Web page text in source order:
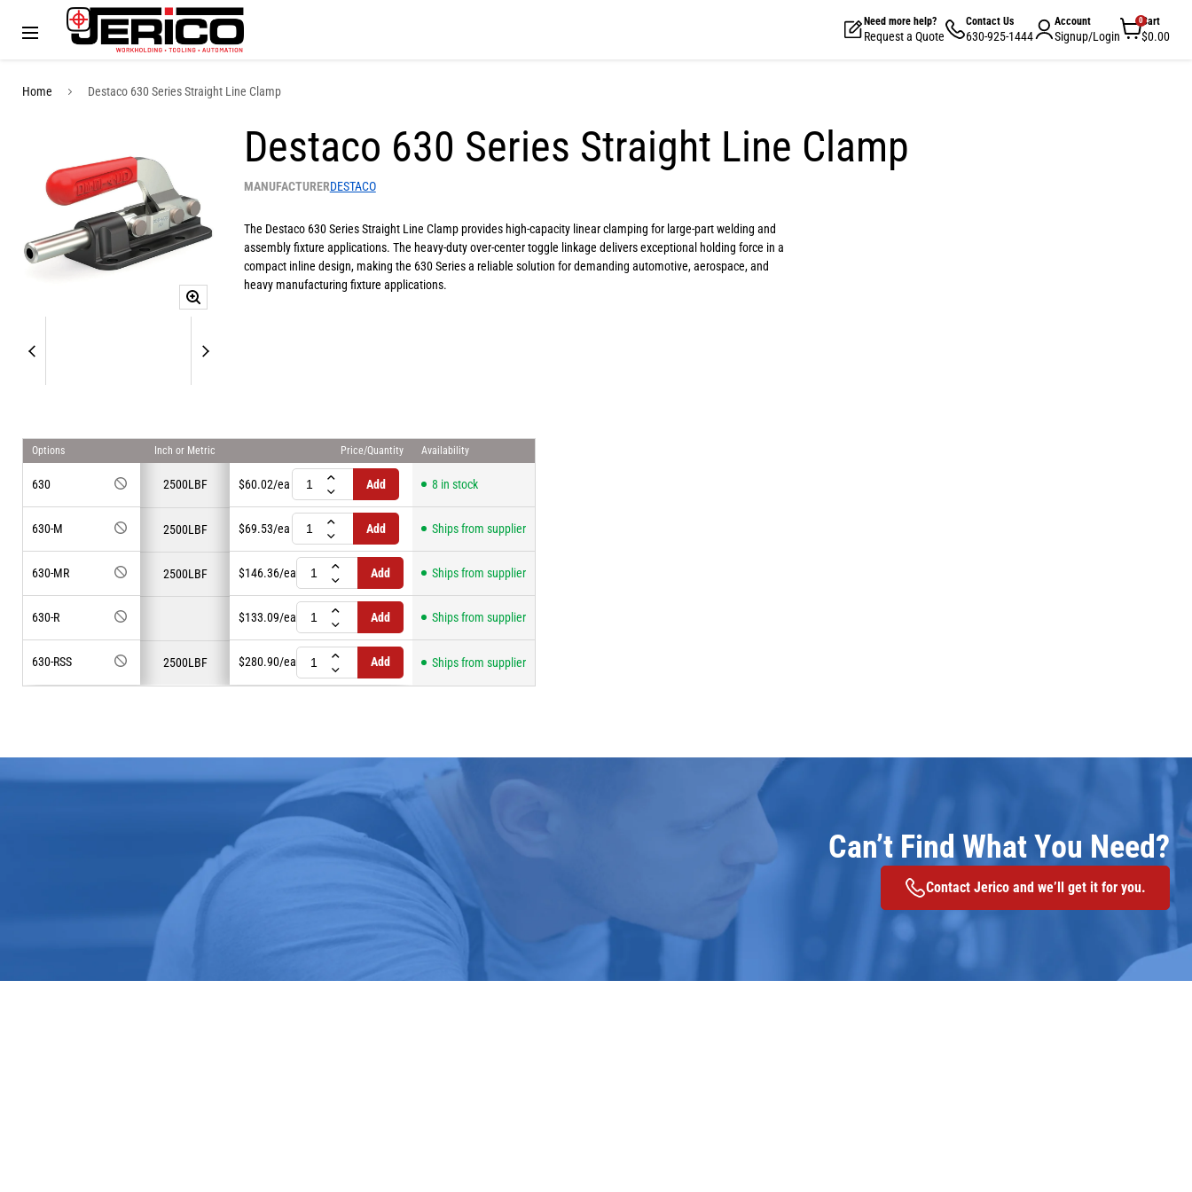
Need more help?
Request a Quote
Contact Us
630-925-1444
Account
Signup/Login
Cart
$0.00
View
Home Destaco 630 Series Straight Line Clamp
Destaco 630 Series Straight Line Clamp
MANUFACTURERDESTACO
The Destaco 630 Series Straight Line Clamp provides high-capacity linear clamping for large-part welding and
assembly fixture applications. The heavy-duty over-center toggle linkage delivers exceptional holding force in a
compact inline design, making the 630 Series a reliable solution for demanding automotive, aerospace, and
heavy manufacturing fixture applications.
Options
630
630-M
630-MR
630-R
630-RSS
Inch or Metric
2500LBF
2500LBF
2500LBF
2500LBF
Price/Quantity
$60.02/ea Add
$69.53/ea Add
$146.36/ea Add
$133.09/ea Add
$280.90/ea Add
Availability
8 in stock
Ships from supplier
Ships from supplier
Ships from supplier
Ships from supplier
Can’t Find What You Need?
Contact Jerico and we’ll get it for you.